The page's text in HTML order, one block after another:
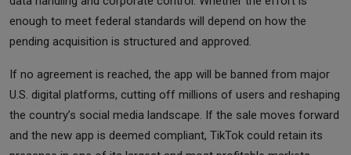
enough to meet federal standards will depend on how the
pending acquisition is structured and approved.
If no agreement is reached, the app will be banned from major
U.S. digital platforms, cutting off millions of users and reshaping
the country’s social media landscape. If the sale moves forward
and the new app is deemed compliant, TikTok could retain its